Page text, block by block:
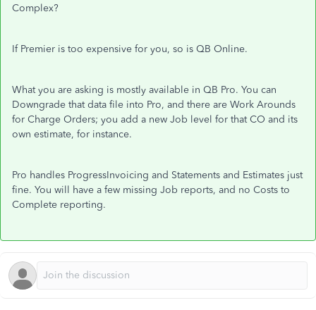
Complex?
If Premier is too expensive for you, so is QB Online.
What you are asking is mostly available in QB Pro. You can
Downgrade that data file into Pro, and there are Work Arounds
for Charge Orders; you add a new Job level for that CO and its
own estimate, for instance.
Pro handles ProgressInvoicing and Statements and Estimates just
fine. You will have a few missing Job reports, and no Costs to
Complete reporting.